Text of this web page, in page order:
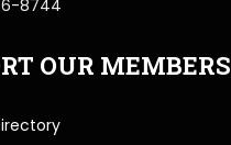
8744
OUR MEMBERS